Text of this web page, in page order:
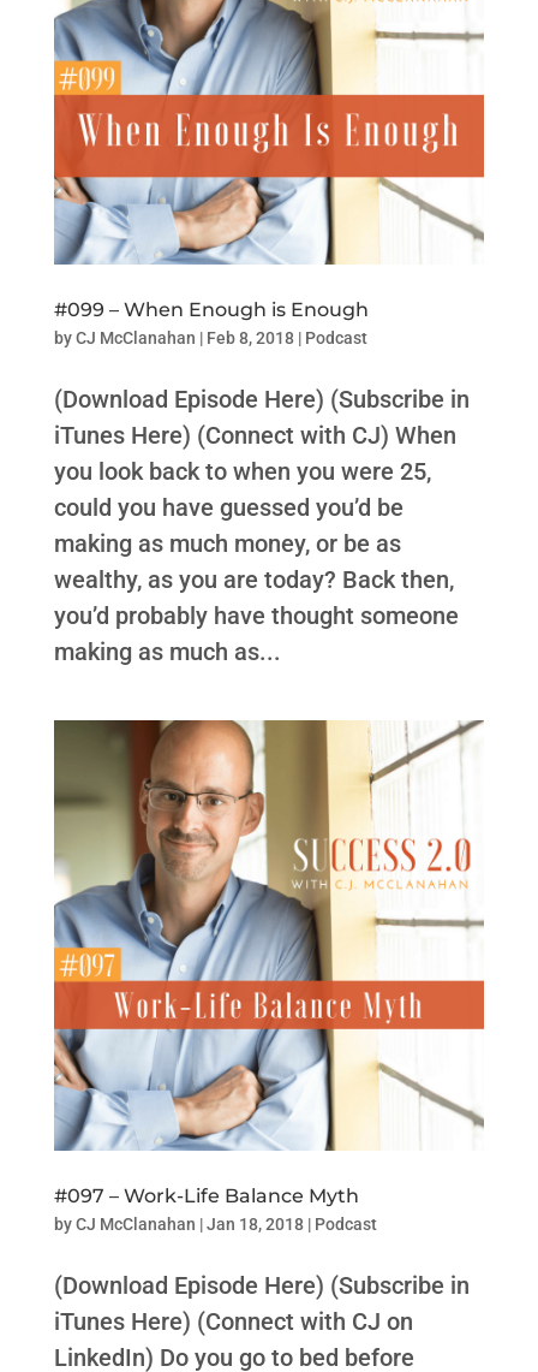
#099 – When Enough is Enough
byCJ McClanahan | Feb 8, 2018| Podcast
(Download Episode Here) (Subscribe in
iTunes Here) (Connect with CJ) When
you look back to when you were 25,
could you have guessed you’d be
making as much money, or be as
wealthy, as you are today? Back then,
you’d probably have thought someone
making as much as...
#097 – Work-Life Balance Myth
byCJ McClanahan |Jan 18, 2018| Podcast
(Download Episode Here) (Subscribe in
iTunes Here) (Connect with CJ on
LinkedIn) Do you go to bed before